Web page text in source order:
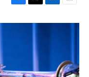
c
k
i
n
n
a